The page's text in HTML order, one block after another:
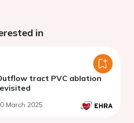
in
tract PVC ablation
March 2025